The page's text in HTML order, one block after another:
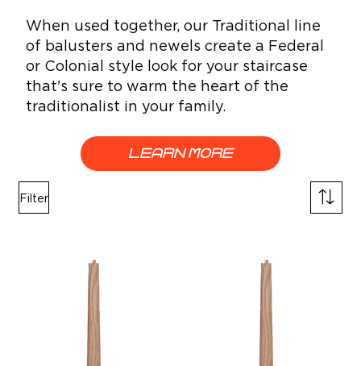
When used together, our Traditional line
of balusters and newels create a Federal
or Colonial style look for your staircase
that's sure to warm the heart of the
traditionalist in your family.
LEARN MORE
Filter